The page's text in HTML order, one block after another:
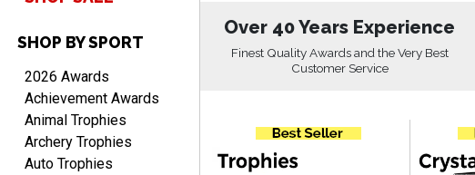
Aug 6, 2026August 6, 2026
Good
SHOP BY SPORT
2026 Awards
Achievement Awards
Animal Trophies
Archery Trophies
Auto Trophies
Over 40 Years Experience
Finest Quality Awards and the Very Best
Customer Service